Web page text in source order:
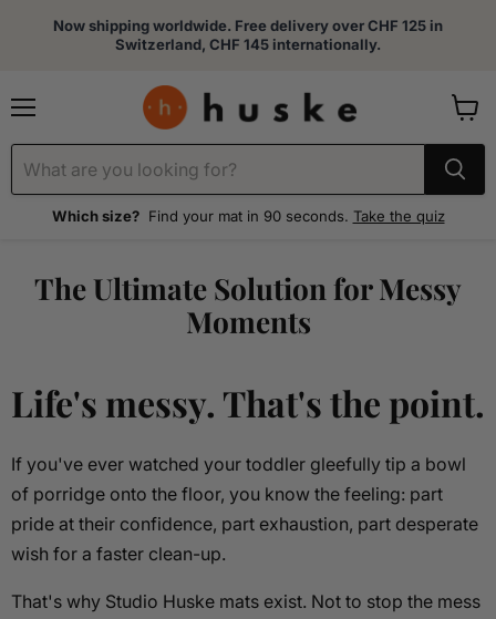
Now shipping worldwide. Free delivery over CHF 125 in
Switzerland, CHF 145 internationally.
Which size? Find your mat in 90 seconds. Take the quiz
cart
The Ultimate Solution for Messy
Moments
Life's messy. That's the point.
If you've ever watched your toddler gleefully tip a bowl
of porridge onto the floor, you know the feeling: part
pride at their confidence, part exhaustion, part desperate
wish for a faster clean-up.
That's why Studio Huske mats exist. Not to stop the mess